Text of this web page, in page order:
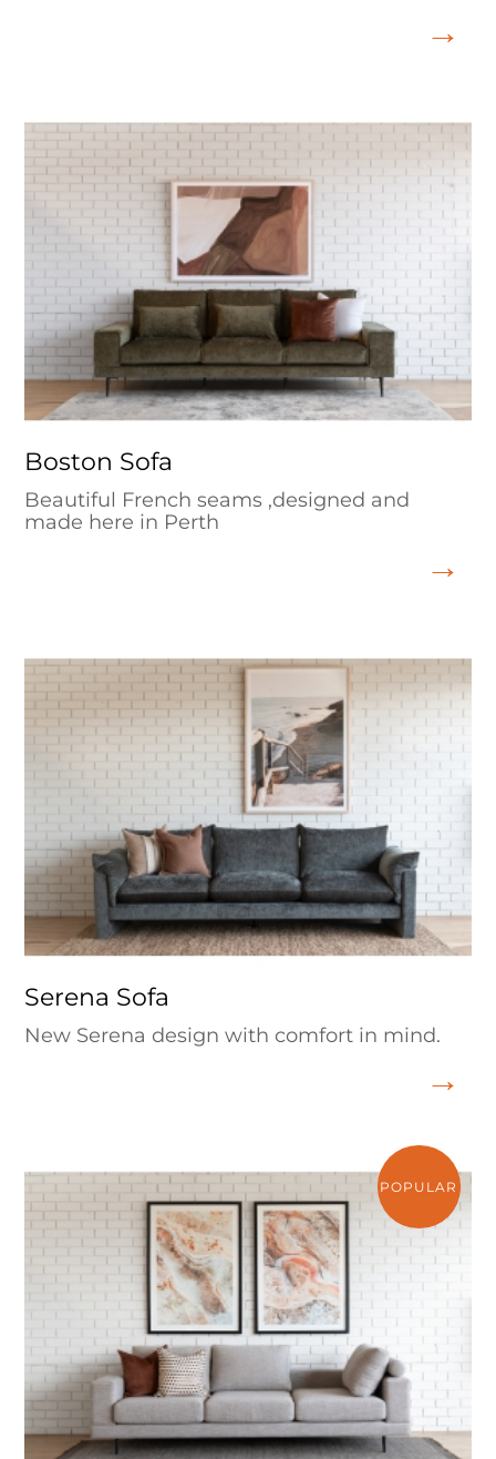
Boston Sofa
Beautiful French seams ,designed and
made here in Perth
Serena Sofa
New Serena design with comfort in mind.
POPULAR